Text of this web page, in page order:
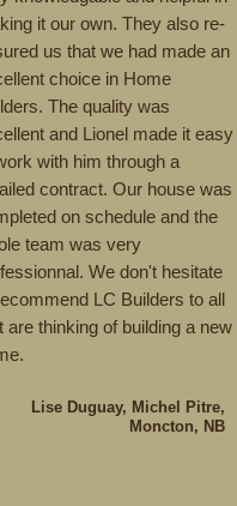
it our own. They also re-
us that we had made an
choice in Home
The quality was
and Lionel made it easy
with him through a
contract. Our house was
on schedule and the
team was very
We don't hesitate
LC Builders to all
are thinking of building a new
Lise Duguay, Michel Pitre,
Moncton, NB